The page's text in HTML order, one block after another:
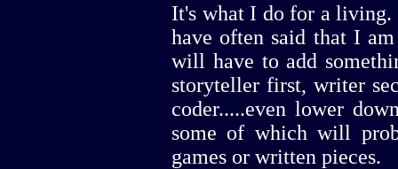
It's what I do for a
have often said that I
will have to add
storyteller first, writer
coder.....even lower
some of which will
games or written pieces.